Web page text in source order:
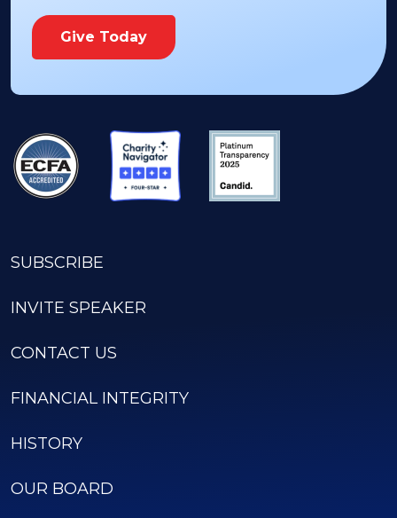
Give Today
SUBSCRIBE
INVITE SPEAKER
CONTACT US
FINANCIAL INTEGRITY
HISTORY
OUR BOARD